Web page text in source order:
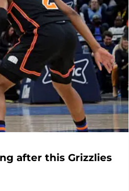
after this Grizzlies